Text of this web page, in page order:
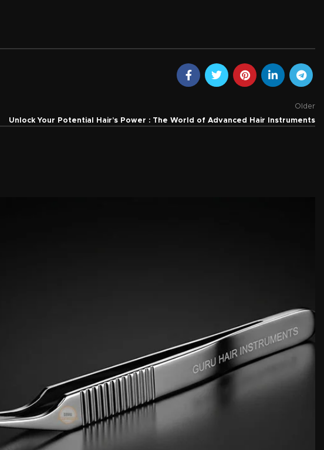
Older
Unlock Your Potential Hair’s Power : The World of Advanced Hair Instruments